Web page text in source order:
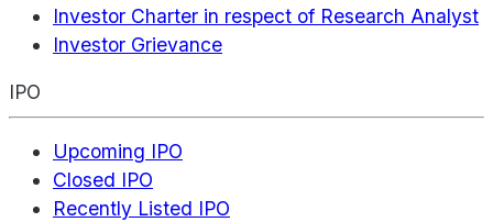
Investor Charter in respect of Research Analyst
Investor Grievance
IPO
Upcoming IPO
Closed IPO
Recently Listed IPO